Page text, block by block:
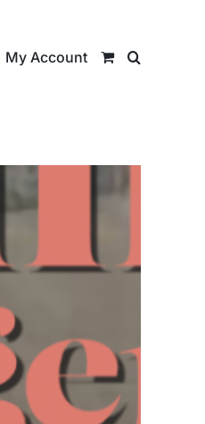
My Account